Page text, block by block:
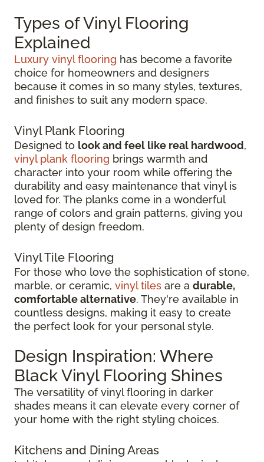
Types of Vinyl Flooring
Explained
Luxury vinyl flooring has become a favorite
choice for homeowners and designers
because it comes in so many styles, textures,
and finishes to suit any modern space.
Vinyl Plank Flooring
Designed to look and feel like real hardwood,
vinyl plank flooring brings warmth and
character into your room while offering the
durability and easy maintenance that vinyl is
loved for. The planks come in a wonderful
range of colors and grain patterns, giving you
plenty of design freedom.
Vinyl Tile Flooring
For those who love the sophistication of stone,
marble, or ceramic, vinyl tiles are a durable,
comfortable alternative. They're available in
countless designs, making it easy to create
the perfect look for your personal style.
Design Inspiration: Where
Black Vinyl Flooring Shines
The versatility of vinyl flooring in darker
shades means it can elevate every corner of
your home with the right styling choices.
Kitchens and Dining Areas